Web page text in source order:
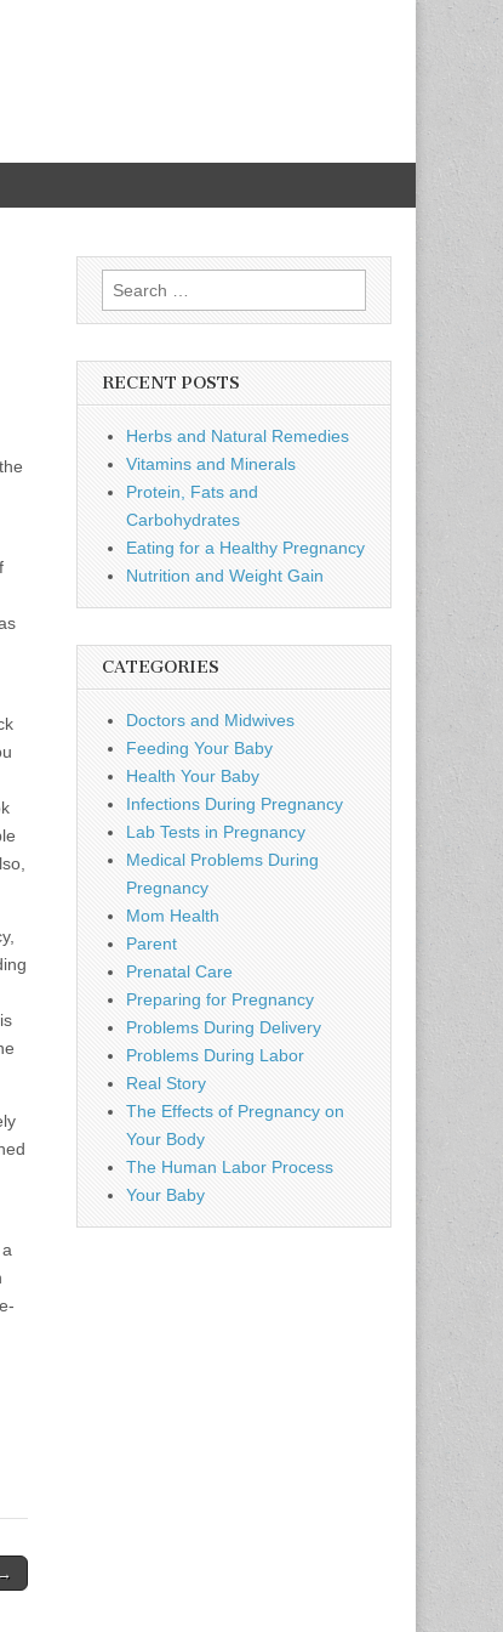
Search
for:
RECENT POSTS
Herbs and Natural Remedies
Vitamins and Minerals
Protein, Fats and
Carbohydrates
Eating for a Healthy Pregnancy
Nutrition and Weight Gain
CATEGORIES
Doctors and Midwives
Feeding Your Baby
Health Your Baby
Infections During Pregnancy
Lab Tests in Pregnancy
Medical Problems During
Pregnancy
Mom Health
Parent
Prenatal Care
Preparing for Pregnancy
Problems During Delivery
Problems During Labor
Real Story
The Effects of Pregnancy on
Your Body
The Human Labor Process
Your Baby